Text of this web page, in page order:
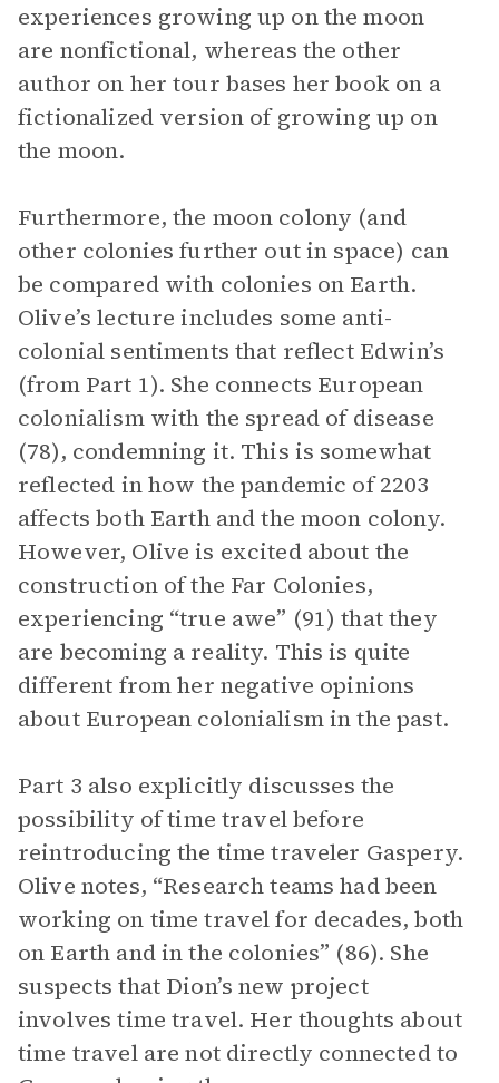
experiences growing up on the moon
are nonfictional, whereas the other
author on her tour bases her book on a
fictionalized version of growing up on
the moon.
Furthermore, the moon colony (and
other colonies further out in space) can
be compared with colonies on Earth.
Olive’s lecture includes some anti-
colonial sentiments that reflect Edwin’s
(from Part 1). She connects European
colonialism with the spread of disease
(78), condemning it. This is somewhat
reflected in how the pandemic of 2203
affects both Earth and the moon colony.
However, Olive is excited about the
construction of the Far Colonies,
experiencing “true awe” (91) that they
are becoming a reality. This is quite
different from her negative opinions
about European colonialism in the past.
Part 3 also explicitly discusses the
possibility of time travel before
reintroducing the time traveler Gaspery.
Olive notes, “Research teams had been
working on time travel for decades, both
on Earth and in the colonies” (86). She
suspects that Dion’s new project
involves time travel. Her thoughts about
time travel are not directly connected to